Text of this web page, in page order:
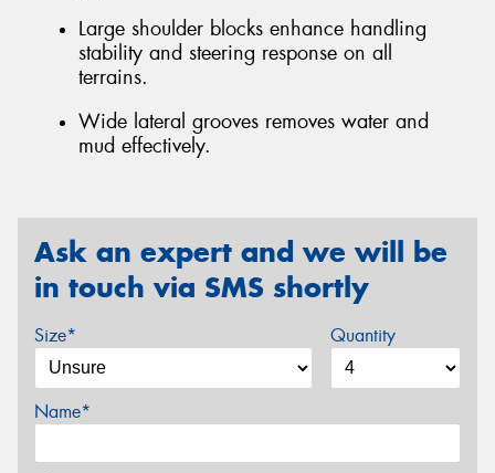
Large shoulder blocks enhance handling
stability and steering response on all
terrains.
Wide lateral grooves removes water and
mud effectively.
Ask an expert and we will be
in touch via SMS shortly
Size* Quantity
Name*